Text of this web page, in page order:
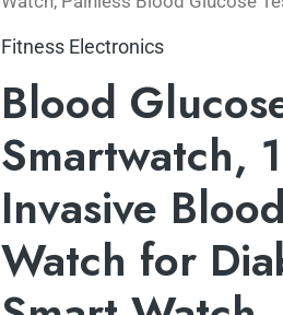
Fitness Electronics
Blood
Smartwatch,
Invasive
Watch for